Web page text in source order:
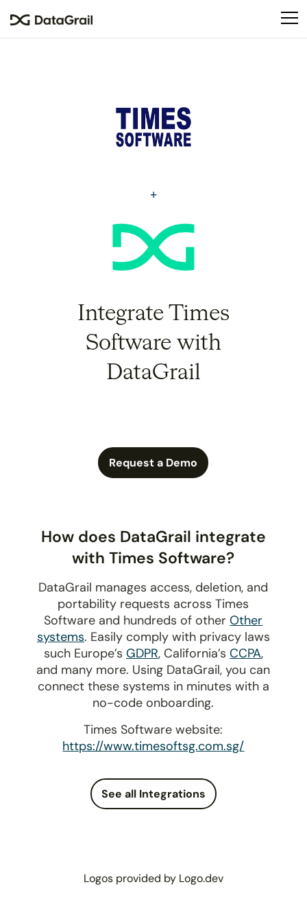
This
accessibility
system.
Integrate Times
Software with
DataGrail
Request a Demo
How does DataGrail integrate
with Times Software?
DataGrail manages access, deletion, and
portability requests across Times
Software and hundreds of otherOther
systems. Easily comply with privacy laws
such Europe’s GDPR, California’s CCPA,
and many more. Using DataGrail, you can
connect these systems in minutes with a
no-code onboarding.
Times Software website:
https://www.timesoftsg.com.sg/
See all Integrations
Logos provided by Logo.dev